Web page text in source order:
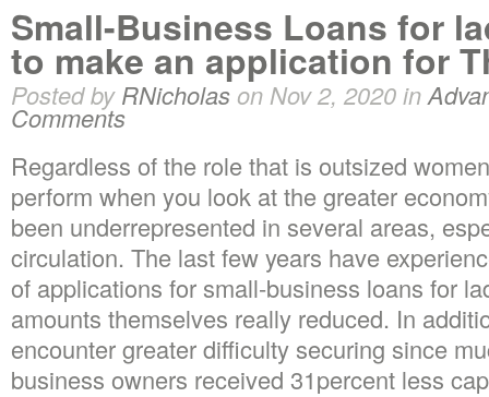
Small-Business Loans for
to make an application for
Posted byRNicholas on Nov 2, 2020 in
Comments
Regardless of the role that is outsized
perform when you look at the greater
been underrepresented in several areas,
circulation. The last few years have
of applications for small-business loans for
amounts themselves really reduced. In
encounter greater difficulty securing since
business owners received 31percent less